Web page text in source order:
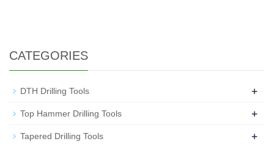
CATEGORIES
DTH Drilling Tools +
Top Hammer Drilling Tools +
Tapered Drilling Tools +